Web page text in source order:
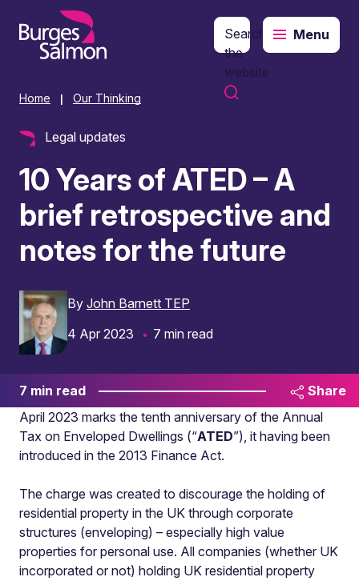
content
Search
the
website
Menu
Home Our Thinking
Legal updates
10 Years of ATED – A
brief retrospective and
notes for the future
By John Barnett TEP
4 Apr 2023
7 min read
7 min read
Share
April 2023 marks the tenth anniversary of the Annual
Tax on Enveloped Dwellings (“ATED”), it having been
introduced in the 2013 Finance Act.
The charge was created to discourage the holding of
residential property in the UK through corporate
structures (enveloping) – especially high value
properties for personal use. All companies (whether UK
incorporated or not) holding UK residential property